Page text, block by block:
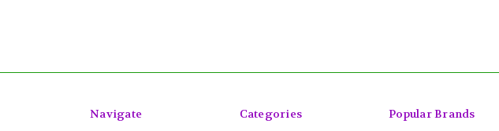
Navigate Categories Popular Brands